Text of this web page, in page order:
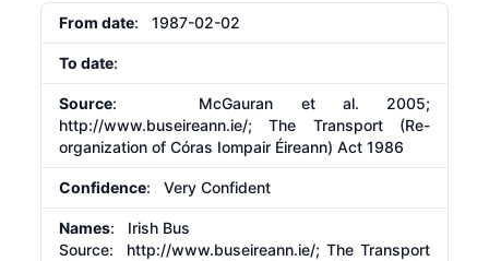
From date: 1987-02-02
To date:
Source: McGauran et al. 2005;
http://www.buseireann.ie/; The Transport (Re-
organization of Córas Iompair Éireann) Act 1986
Confidence: Very Confident
Names: Irish Bus
Source: http://www.buseireann.ie/; The Transport